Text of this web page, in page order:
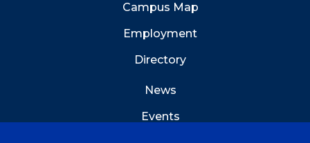
Campus Map
Employment
Directory
News
Events